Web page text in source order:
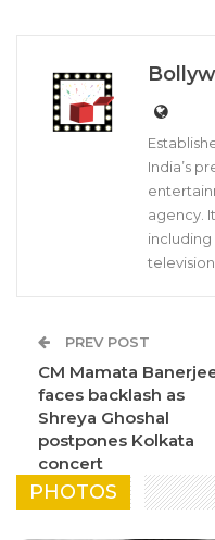
India’s
agency.
including
PREV POST
CM Mamata
faces backlash as
Shreya Ghoshal
postpones Kolkata
concert
PHOTOS